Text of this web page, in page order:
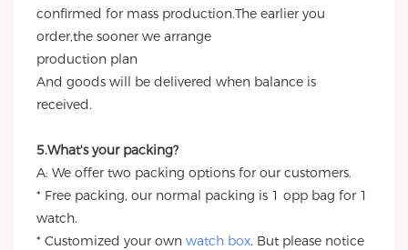
confirmed for mass production.The earlier you
order,the sooner we arrange
production plan
And goods will be delivered when balance is
received.
5.What's your packing?
A: We offer two packing options for our customers.
* Free packing, our normal packing is 1 opp bag for 1
watch.
* Customized your own watch box. But please notice